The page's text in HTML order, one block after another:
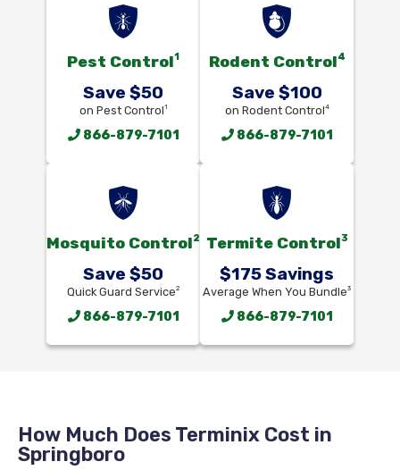
Pest Control1
Save $50
on Pest Control1
866-879-7101
Rodent Control4
Save $100
on Rodent Control4
866-879-7101
Mosquito Control2
Save $50
Quick Guard Service2
866-879-7101
Termite Control3
$175 Savings
Average When You Bundle3
866-879-7101
How Much Does Terminix Cost in
Springboro